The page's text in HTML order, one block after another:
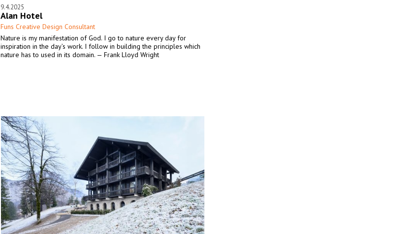
9.4.2025
Alan Hotel
Funs Creative Design Consultant
Nature is my manifestation of God. I go to nature every day for
inspiration in the day’s work. I follow in building the principles which
nature has to used in its domain. — Frank Lloyd Wright